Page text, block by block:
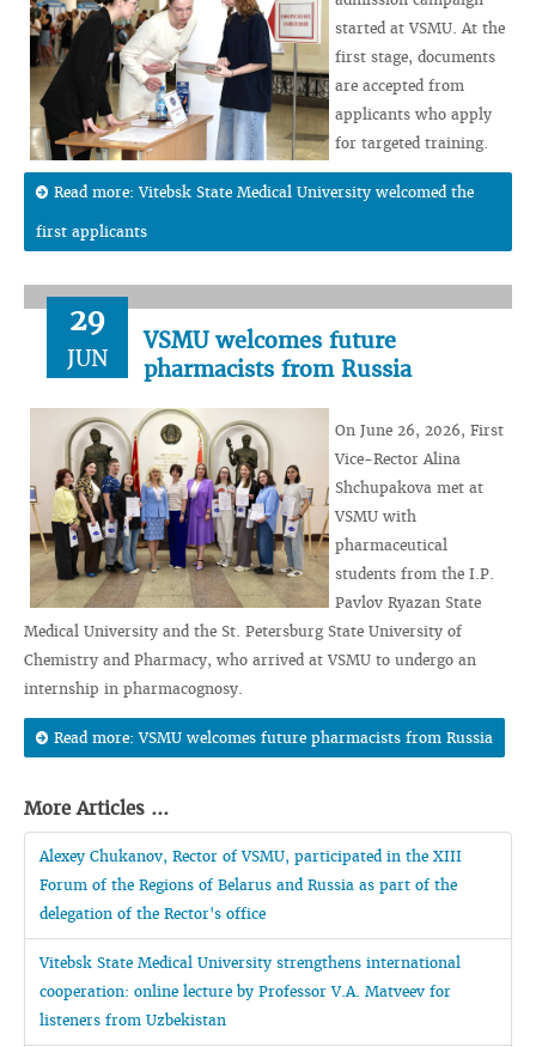
started at VSMU. At the
first stage, documents
are accepted from
applicants who apply
for targeted training.
Read more: Vitebsk State Medical University welcomed the
first applicants
29
JUN
VSMU welcomes future
pharmacists from Russia
On June 26, 2026, First
Vice-Rector Alina
Shchupakova met at
VSMU with
pharmaceutical
students from the I.P.
Pavlov Ryazan State
Medical University and the St. Petersburg State University of
Chemistry and Pharmacy, who arrived at VSMU to undergo an
internship in pharmacognosy.
Read more: VSMU welcomes future pharmacists from Russia
More Articles ...
Alexey Chukanov, Rector of VSMU, participated in the XIII
Forum of the Regions of Belarus and Russia as part of the
delegation of the Rector's office
Vitebsk State Medical University strengthens international
cooperation: online lecture by Professor V.A. Matveev for
listeners from Uzbekistan